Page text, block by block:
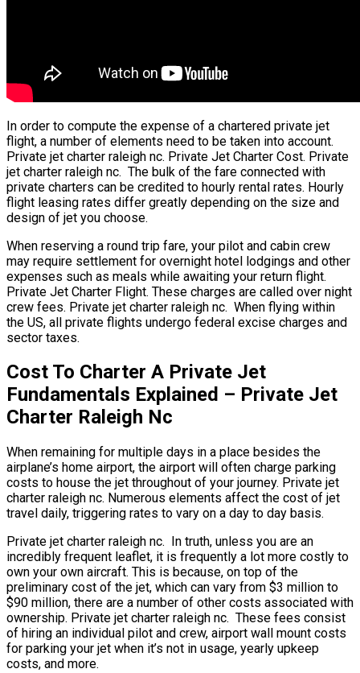
In order to compute the expense of a chartered private jet
flight, a number of elements need to be taken into account.
Private jet charter raleigh nc. Private Jet Charter Cost. Private
jet charter raleigh nc. The bulk of the fare connected with
private charters can be credited to hourly rental rates. Hourly
flight leasing rates differ greatly depending on the size and
design of jet you choose.
When reserving a round trip fare, your pilot and cabin crew
may require settlement for overnight hotel lodgings and other
expenses such as meals while awaiting your return flight.
Private Jet Charter Flight. These charges are called over night
crew fees. Private jet charter raleigh nc. When flying within
the US, all private flights undergo federal excise charges and
sector taxes.
Cost To Charter A Private Jet
Fundamentals Explained – Private Jet
Charter Raleigh Nc
When remaining for multiple days in a place besides the
airplane’s home airport, the airport will often charge parking
costs to house the jet throughout of your journey. Private jet
charter raleigh nc. Numerous elements affect the cost of jet
travel daily, triggering rates to vary on a day to day basis.
Private jet charter raleigh nc. In truth, unless you are an
incredibly frequent leaflet, it is frequently a lot more costly to
own your own aircraft. This is because, on top of the
preliminary cost of the jet, which can vary from $3 million to
$90 million, there are a number of other costs associated with
ownership. Private jet charter raleigh nc. These fees consist
of hiring an individual pilot and crew, airport wall mount costs
for parking your jet when it’s not in usage, yearly upkeep
costs, and more.